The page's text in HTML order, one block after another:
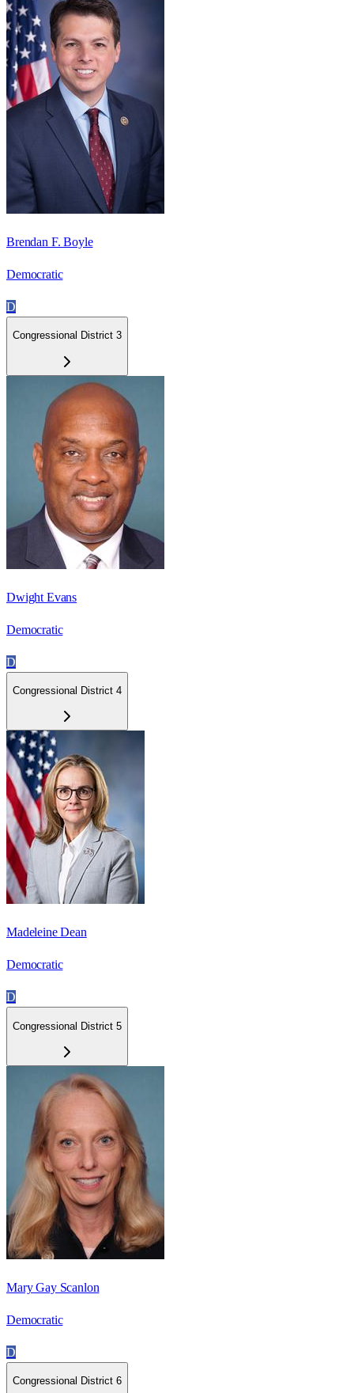
Brendan F. Boyle
Democratic
D
Congressional District 3
Dwight Evans
Democratic
D
Congressional District 4
Madeleine Dean
Democratic
D
Congressional District 5
Mary Gay Scanlon
Democratic
D
Congressional District 6